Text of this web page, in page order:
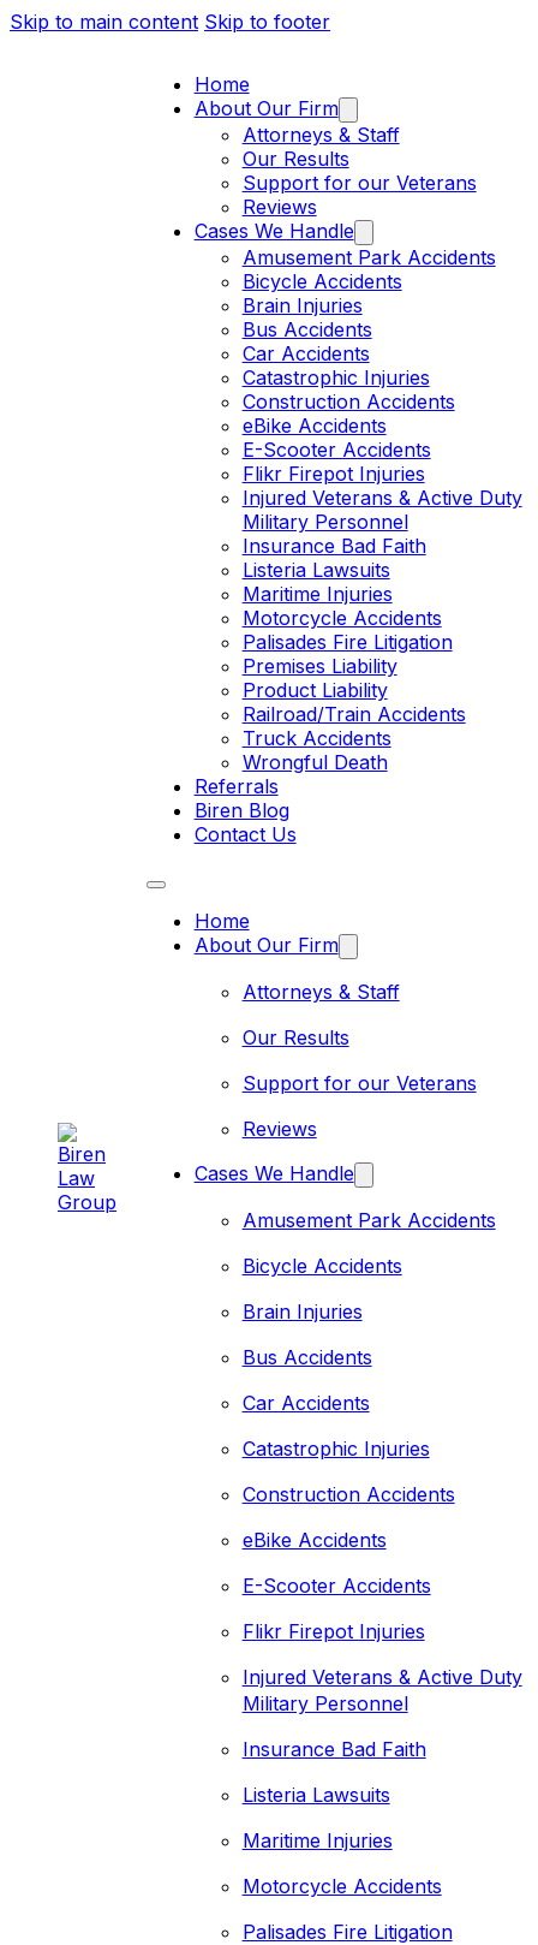
Skip to main content Skip to footer
Home
About Our Firm
Attorneys & Staff
Our Results
Support for our Veterans
Reviews
Cases We Handle
Amusement Park Accidents
Bicycle Accidents
Brain Injuries
Bus Accidents
Car Accidents
Catastrophic Injuries
Construction Accidents
eBike Accidents
E-Scooter Accidents
Flikr Firepot Injuries
Injured Veterans & Active Duty
Military Personnel
Insurance Bad Faith
Listeria Lawsuits
Maritime Injuries
Motorcycle Accidents
Palisades Fire Litigation
Premises Liability
Product Liability
Railroad/Train Accidents
Truck Accidents
Wrongful Death
Referrals
Biren Blog
Contact Us
Home
About Our Firm
Attorneys & Staff
Our Results
Support for our Veterans
Reviews
Cases We Handle
Amusement Park Accidents
Bicycle Accidents
Brain Injuries
Bus Accidents
Car Accidents
Catastrophic Injuries
Construction Accidents
eBike Accidents
E-Scooter Accidents
Flikr Firepot Injuries
Injured Veterans & Active Duty
Military Personnel
Insurance Bad Faith
Listeria Lawsuits
Maritime Injuries
Motorcycle Accidents
Palisades Fire Litigation